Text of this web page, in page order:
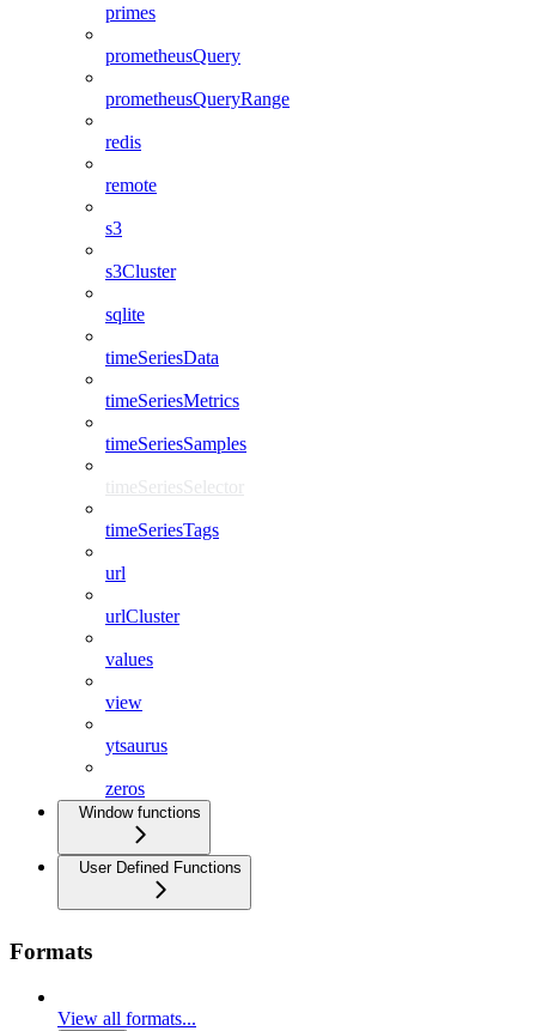
primes
prometheusQuery
prometheusQueryRange
redis
remote
s3
s3Cluster
sqlite
timeSeriesData
timeSeriesMetrics
timeSeriesSamples
timeSeriesSelector
timeSeriesTags
url
urlCluster
values
view
ytsaurus
zeros
Window functions
User Defined Functions
Formats
View all formats...